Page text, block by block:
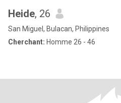
Heide, 26
San Miguel, Bulacan, Philippines
Cherchant: Homme 26 - 46